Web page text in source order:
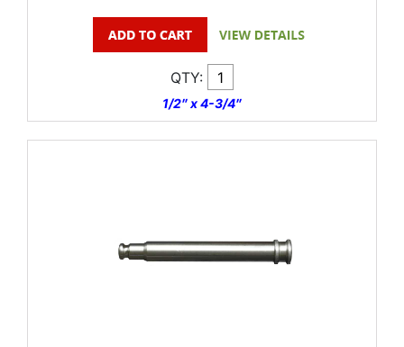
QTY:
1/2″ x 4-3/4″